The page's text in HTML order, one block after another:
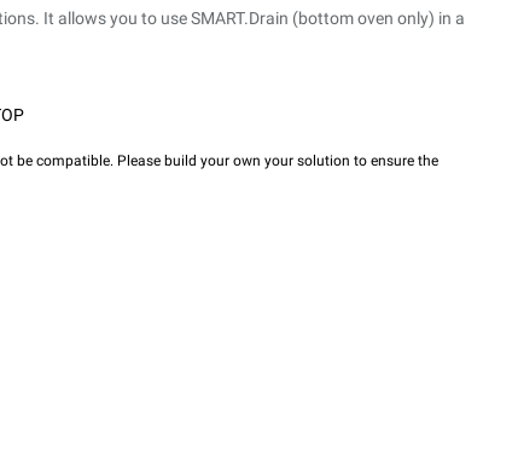
It allows you to use SMART.Drain (bottom oven only) in a
be compatible. Please build your own your solution to ensure the